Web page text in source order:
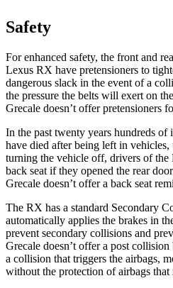
Safety
For enhanced safety, the front and
Lexus RX have pretensioners to
dangerous slack in the event of a
the pressure the belts will exert on
Grecale doesn’t offer pretensioners
In the past twenty years hundreds of
have died after being left in
turning the vehicle off, drivers of the
back seat if they opened the rear
Grecale doesn’t offer a back seat
The RX has a standard Secondary
automatically applies the brakes in
prevent secondary collisions and
Grecale doesn’t offer a post
a collision that triggers the airbags,
without the protection of airbags